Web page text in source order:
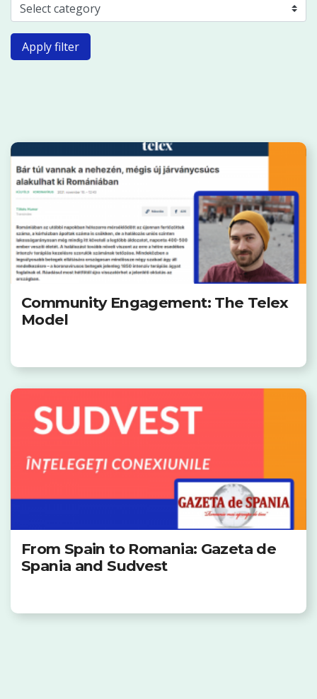
Apply filter
Community Engagement: The Telex
Model
From Spain to Romania: Gazeta de
Spania and Sudvest